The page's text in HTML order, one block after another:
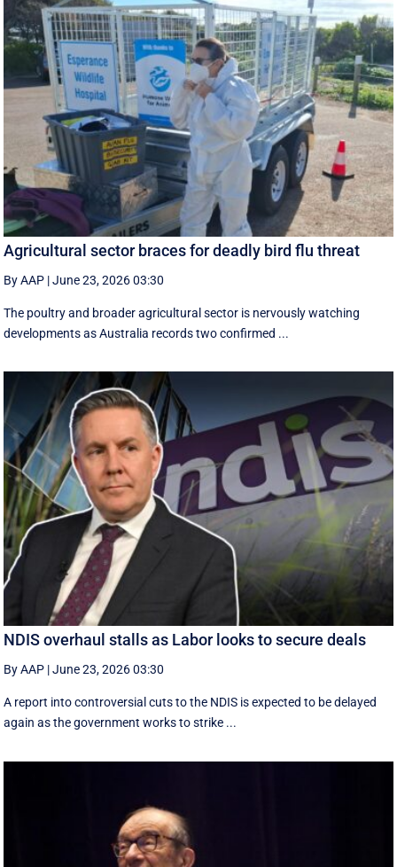
Agricultural sector braces for deadly bird flu threat
By AAP |June 23, 2026 03:30
The poultry and broader agricultural sector is nervously watching
developments as Australia records two confirmed ...
NDIS overhaul stalls as Labor looks to secure deals
By AAP |June 23, 2026 03:30
A report into controversial cuts to the NDIS is expected to be delayed
again as the government works to strike ...